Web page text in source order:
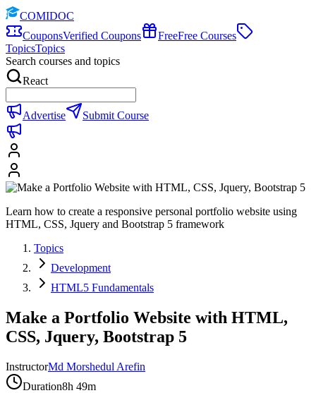
COMIDOC
CouponsVerified Coupons FreeFree Courses
TopicsTopics
Search courses and topics
React
Advertise Submit Course
Learn how to create a responsive personal portfolio website using
HTML, CSS, Jquery and Bootstrap 5 framework
Topics
Development
HTML5 Fundamentals
Make a Portfolio Website with HTML,
CSS, Jquery, Bootstrap 5
InstructorMd Morshedul Arefin
Duration8h 49m